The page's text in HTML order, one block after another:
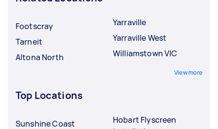
Footscray
Tarneit
Altona North
Yarraville
Yarraville West
Williamstown VIC
View more
Top Locations
Sunshine Coast
Hobart Flyscreen